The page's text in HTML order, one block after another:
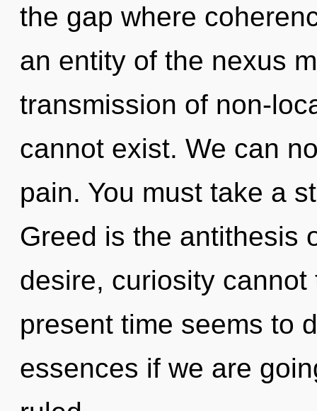
the gap where
an entity of the nexus
transmission of non-
cannot exist. We can
pain. You must take a
Greed is the antithesis
desire, curiosity
present time seems to
essences if we are